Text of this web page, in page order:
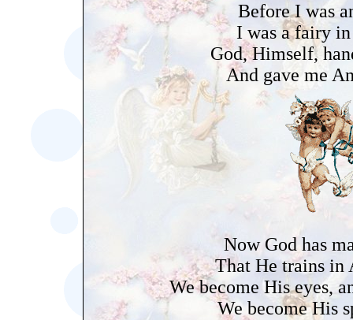
Before I was
I was a fairy
God, Himself,
And gave me
Now God has
That He trains in
We become His eyes,
We become His